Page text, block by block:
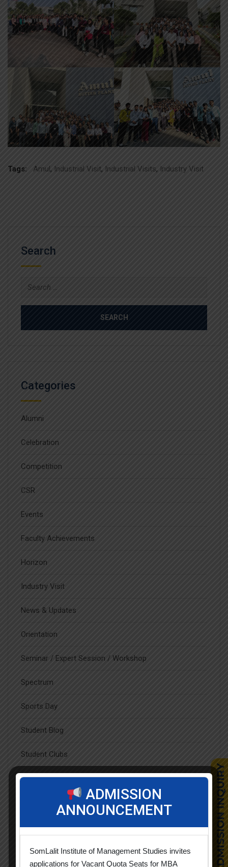
Tags: Amul , Industrial Visit, Industrial Visits, Industry Visit
Search
Search
Categories
Alumni
Celebration
Competition
CSR
Events
Faculty Achievements
Horizon
Industry Visit
News & Updates
Orientation
Seminar / Expert Session / Workshop
Spectrum
Sports Day
Student Blog
Student Clubs
Students Achievements
Popular Tags
ADMISSION
ANNOUNCEMENT
SomLalit Institute of Management Studies invites
applications for Vacant Quota Seats for MBA